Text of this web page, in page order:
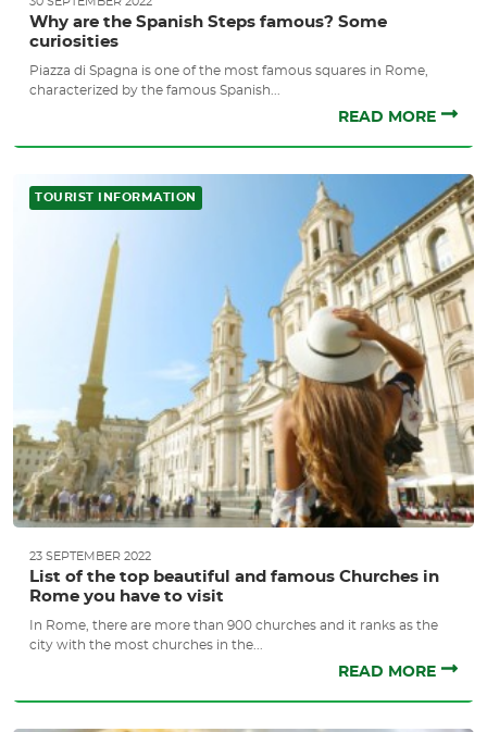
Why are the Spanish Steps famous? Some
curiosities
Piazza di Spagna is one of the most famous squares in Rome,
characterized by the famous Spanish...
READ MORE
TOURIST INFORMATION
23 SEPTEMBER 2022
List of the top beautiful and famous Churches in
Rome you have to visit
In Rome, there are more than 900 churches and it ranks as the
city with the most churches in the...
READ MORE